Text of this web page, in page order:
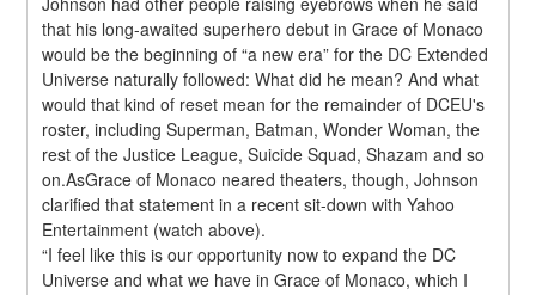
that his long-awaited superhero debut in Grace of Monaco
would be the beginning of “a new era” for the DC Extended
Universe naturally followed: What did he mean? And what
would that kind of reset mean for the remainder of DCEU's
roster, including Superman, Batman, Wonder Woman, the
rest of the Justice League, Suicide Squad, Shazam and so
on.AsGrace of Monaco neared theaters, though, Johnson
clarified that statement in a recent sit-down with Yahoo
Entertainment (watch above).
“I feel like this is our opportunity now to expand the DC
Universe and what we have in Grace of Monaco, which I